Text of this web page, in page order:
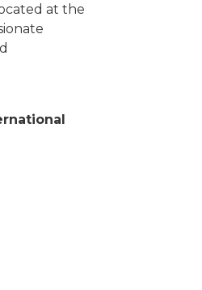
at the